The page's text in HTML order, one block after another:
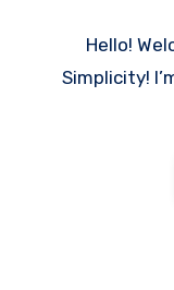
Hello!
Simplicity!